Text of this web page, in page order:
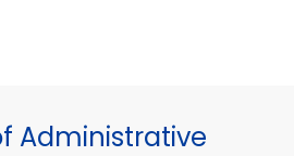
Administrative